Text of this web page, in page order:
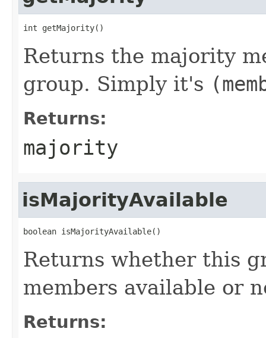
int getMajority()
Returns the majority
group. Simply it's
Returns:
majority
isMajorityAvailable
boolean isMajorityAvailable()
Returns whether this
members available or
Returns: